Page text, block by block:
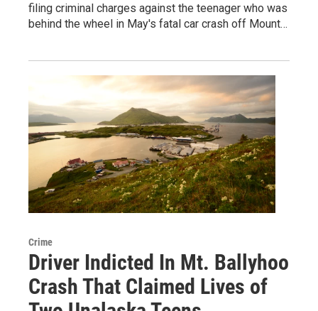
filing criminal charges against the teenager who was
behind the wheel in May's fatal car crash off Mount…
Crime
Driver Indicted In Mt. Ballyhoo
Crash That Claimed Lives of